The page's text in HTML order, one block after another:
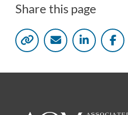
Share this page